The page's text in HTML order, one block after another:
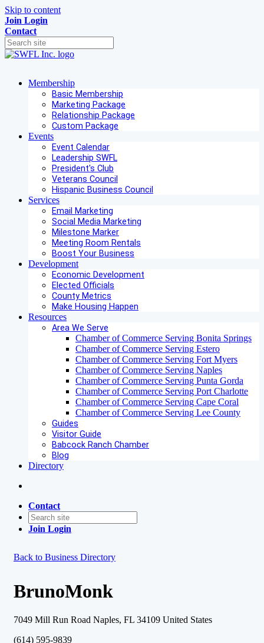
Skip to content
Join Login
Contact
Membership
Basic Membership
Marketing Package
Relationship Package
Custom Package
Events
Event Calendar
Leadership SWFL
President's Club
Veterans Council
Hispanic Business Council
Services
Email Marketing
Social Media Marketing
Milestone Marker
Meeting Room Rentals
Boost Your Business
Development
Economic Development
Elected Officials
County Metrics
Make Housing Happen
Resources
Area We Serve
Chamber of Commerce Serving Bonita Springs
Chamber of Commerce Serving Estero
Chamber of Commerce Serving Fort Myers
Chamber of Commerce Serving Naples
Chamber of Commerce Serving Punta Gorda
Chamber of Commerce Serving Port Charlotte
Chamber of Commerce Serving Cape Coral
Chamber of Commerce Serving Lee County
Guides
Visitor Guide
Babcock Ranch Chamber
Blog
Directory
Contact
Join Login
Back to Business Directory
BrunoMonk
7049 Mill Run Road Naples, FL 34109 United States
(614) 595-9839